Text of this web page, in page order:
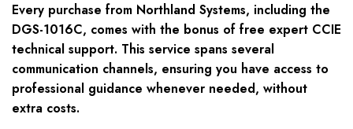
Every purchase from Northland Systems, including the
DGS-1016C, comes with the bonus of free expert CCIE
technical support. This service spans several
communication channels, ensuring you have access to
professional guidance whenever needed, without
extra costs.